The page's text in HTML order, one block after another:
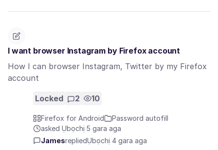
I want browser Instagram by Firefox account
How I can browser Instagram, Twitter by my Firefox
account
Locked 2 10
Firefox for Android
Password autofill
asked Ụbọchị 5 gara aga
JamesrepliedỤbọchị 4 gara aga